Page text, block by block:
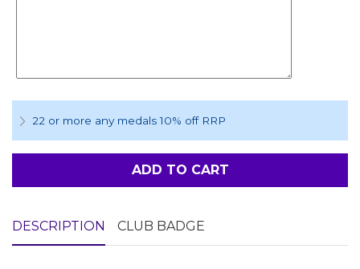
22 or more any medals 10% off RRP
ADD TO CART
DESCRIPTION CLUB BADGE